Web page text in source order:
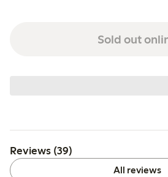
Sold out
Reviews (39)
All reviews